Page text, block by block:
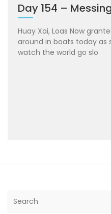
Day 154 –
Huay Xai, Loas Now
around in boats today as
watch the world go slo